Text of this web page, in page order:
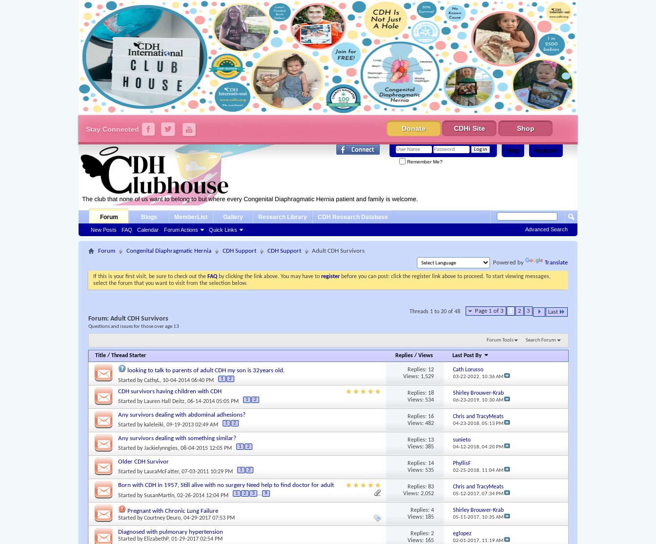
Stay Connected Donate CDHi Site Shop
Register
Help
Remember Me?
Forum
New Posts FAQ Calendar Forum Actions Quick Links
Blogs MemberList Gallery Research Library CDH Research Database
Advanced Search
Forum Congenital Diaphragmatic Hernia CDH Support CDH Support
Adult CDH Survivors
Powered by
Translate
If this is your first visit, be sure to check out the FAQ by clicking the link above. You may have toregister before you can post: click the register link above to proceed. To start viewing messages,
select the forum that you want to visit from the selection below.
Page 1 of 3 1 2 3 Last
Threads 1 to 20 of 48
Forum:Adult CDH Survivors
Questions and issues for those over age 13
Forum Tools Search Forum
Title /Thread Starter Replies /Views Last Post By
looking to talk to parents of adult CDH my son is 32years old.
Started byCathyL, 10-04-2014 06:40 PM 1 2
Replies: 12
Views: 1,529
Cath Lorusso
03-22-2022, 10:36 AM
CDH survivors having children with CDH
Started by Lauren Hall Deitz, 06-14-2014 05:05 PM 1 2
Replies: 18
Views: 534
Shirley Brouwer-Krab
06-23-2019, 10:30 AM
Any survivors dealing with abdominal adhesions?
Started by kaleleiki, 09-19-2013 02:49 AM 1 2
Replies: 16
Views: 482
Chris and TracyMeats
04-23-2018,05:13 PM
Any survivors dealing with something similar?
Started byJackielynngies, 08-04-2015 12:05 PM 1 2
Replies: 13
Views: 385
sunieto
04-12-2018,04:20 PM
Older CDH Survivor
Started by LauraMcFatter, 07-03-2011 10:29 PM 1 2
Replies: 14
Views: 535
PhyllisF
02-25-2018, 11:04 AM
Born with CDH in 1957, Still alive with no surgery Need help to find doctor for adult
Started bySusanMartin, 02-26-2014 12:04 PM 1 2 3 ... 9
Replies: 83
Views: 2,052
Chris and TracyMeats
05-12-2017,07:34 PM
Pregnant with Chronic Lung Failure
Started byCourtney Deuro, 04-29-2017 07:53 PM
Replies: 4
Views: 185
Shirley Brouwer-Krab
05-11-2017, 10:35 AM
Diagnosed with pulmonary hypertension
Started by ElizabethP, 01-29-2017 02:54 PM
Replies: 2
Views: 165
eglopez
02-01-2017, 11:19 AM